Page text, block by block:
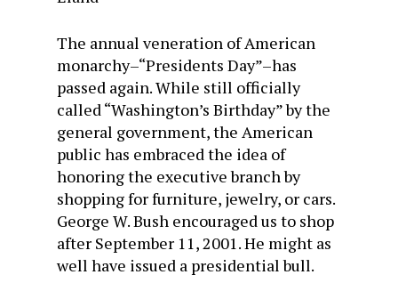
The annual veneration of American
monarchy–“Presidents Day”–has
passed again. While still officially
called “Washington’s Birthday” by the
general government, the American
public has embraced the idea of
honoring the executive branch by
shopping for furniture, jewelry, or cars.
George W. Bush encouraged us to shop
after September 11, 2001. He might as
well have issued a presidential bull.